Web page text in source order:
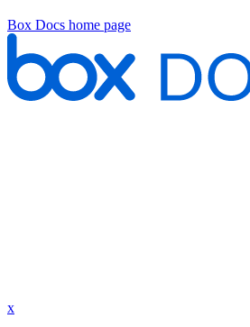
Box Docs home page
x